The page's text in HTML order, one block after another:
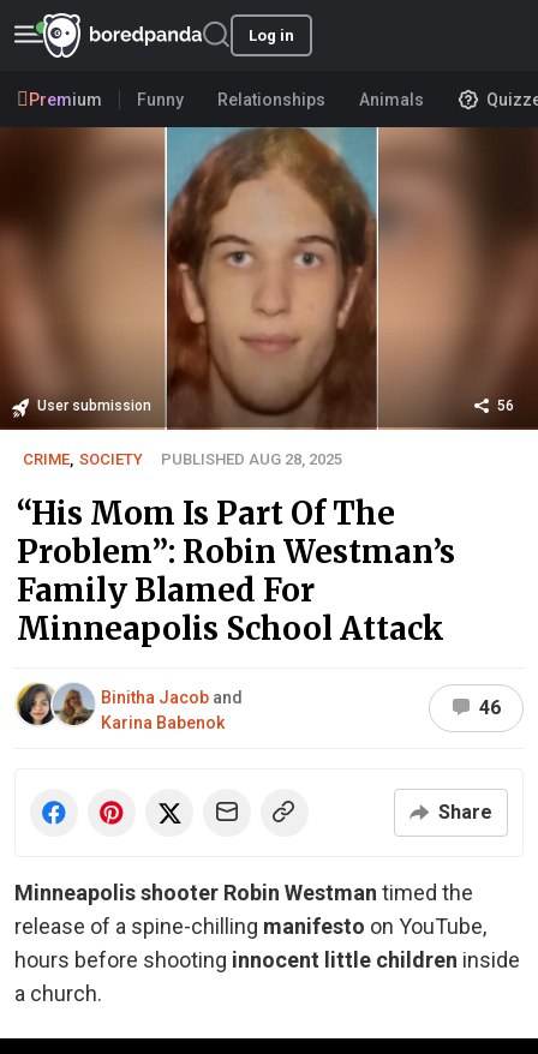
Log in
Premium Funny Relationships Animals
User submission 56
CRIME, SOCIETY PUBLISHED AUG 28, 2025
“His Mom Is Part Of The
Problem”: Robin Westman’s
Family Blamed For
Minneapolis School Attack
Binitha Jacob and
Karina Babenok
46
Share
Minneapolis shooter Robin Westman timed the
release of a spine-chilling manifesto on YouTube,
hours before shooting innocent little children inside
a church.